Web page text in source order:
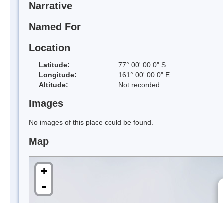
Narrative
Named For
Location
Latitude:
77° 00' 00.0" S
Longitude:
161° 00' 00.0" E
Altitude:
Not recorded
Images
No images of this place could be found.
Map
+
-